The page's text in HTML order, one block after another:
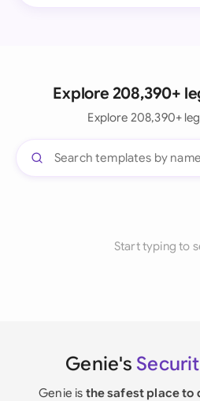
Explore 208,390+
Explore 208,390+
Start typing to
Genie's
Genie is the safest place to